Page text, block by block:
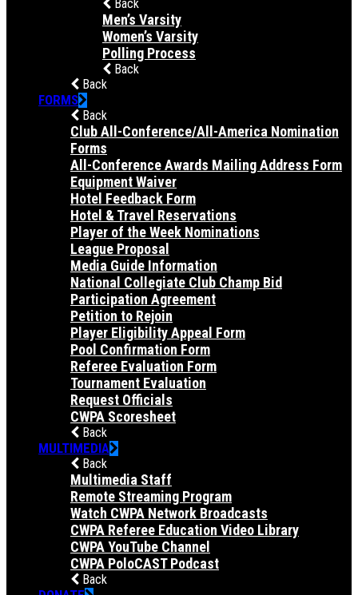
Back
Men’s Varsity
Women’s Varsity
Polling Process
Back
Back
FORMS
Back
Club All-Conference/All-America Nomination
Forms
All-Conference Awards Mailing Address Form
Equipment Waiver
Hotel Feedback Form
Hotel & Travel Reservations
Player of the Week Nominations
League Proposal
Media Guide Information
National Collegiate Club Champ Bid
Participation Agreement
Petition to Rejoin
Player Eligibility Appeal Form
Pool Confirmation Form
Referee Evaluation Form
Tournament Evaluation
Request Officials
CWPA Scoresheet
Back
MULTIMEDIA
Back
Multimedia Staff
Remote Streaming Program
Watch CWPA Network Broadcasts
CWPA Referee Education Video Library
CWPA YouTube Channel
CWPA PoloCAST Podcast
Back